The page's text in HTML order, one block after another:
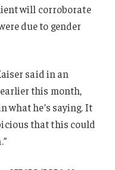
will corroborate
due to gender
said in an
this month,
what he’s saying. It
that this could